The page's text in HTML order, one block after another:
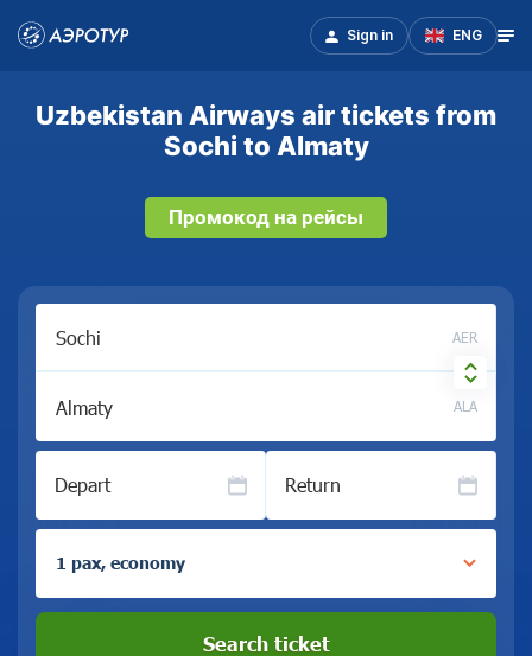
Sign in ENG
Uzbekistan Airways air tickets from
Sochi to Almaty
Промокод на рейсы
AER
ALA
Depart Return
1 pax, economy
Search ticket